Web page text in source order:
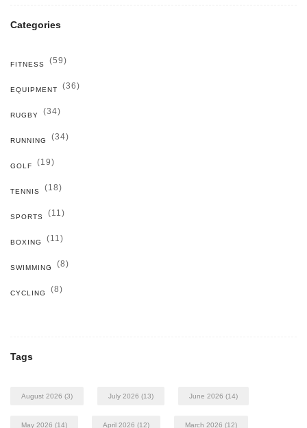
Categories
FITNESS (59)
EQUIPMENT (36)
RUGBY (34)
RUNNING (34)
GOLF (19)
TENNIS (18)
SPORTS (11)
BOXING (11)
SWIMMING (8)
CYCLING (8)
Tags
August 2026 (3) July 2026 (13) June 2026 (14)
May 2026 (14) April 2026 (12) March 2026 (12)